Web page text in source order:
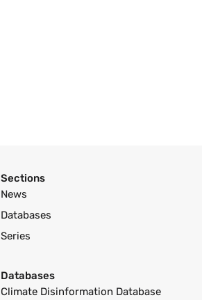
Sections
News
Databases
Series
Databases
Climate Disinformation Database